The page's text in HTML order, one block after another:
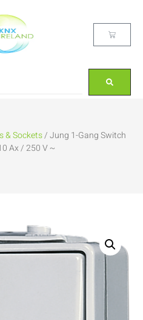
& Sockets/ Jung 1-Gang Switch
Ax / 250 V ~